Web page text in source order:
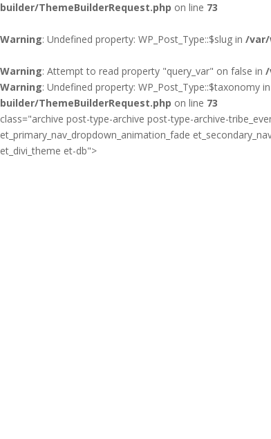
builder/ThemeBuilderRequest.php on line 73
Warning: Undefined property: WP_Post_Type::$slug in /var/
Warning: Attempt to read property "query_var" on false in /
Warning: Undefined property: WP_Post_Type::$taxonomy in
builder/ThemeBuilderRequest.php on line 73
class="archive post-type-archive post-type-archive-
et_primary_nav_dropdown_animation_fade
et_divi_theme et-db">